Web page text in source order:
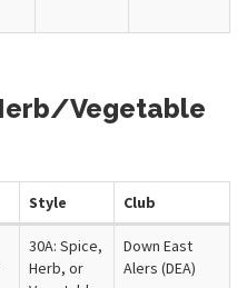
Vegetable
Style Club
30A: Spice,
Herb, or
Down East
Alers (DEA)